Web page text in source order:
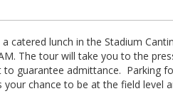
catered lunch in the Stadium
The tour will take you to the
to guarantee admittance. Parking
your chance to be at the field